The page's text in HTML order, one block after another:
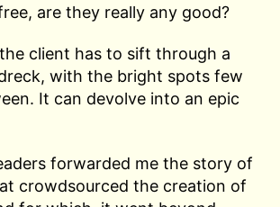
are they really any good?
client has to sift through a
with the bright spots few
It can devolve into an epic
forwarded me the story of
crowdsourced the creation of